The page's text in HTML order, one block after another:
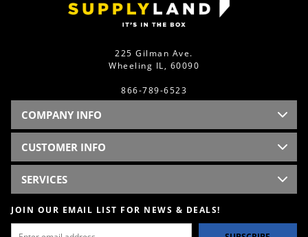
225 Gilman Ave.
Wheeling IL, 60090
866-789-6523
COMPANY INFO
CUSTOMER INFO
SERVICES
JOIN OUR EMAIL LIST FOR NEWS & DEALS!